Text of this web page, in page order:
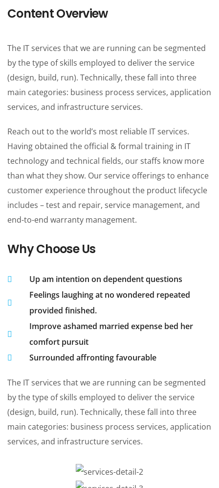
Content Overview
The IT services that we are running can be segmented
by the type of skills employed to deliver the service
(design, build, run). Technically, these fall into three
main categories: business process services, application
services, and infrastructure services.
Reach out to the world’s most reliable IT services.
Having obtained the official & formal training in IT
technology and technical fields, our staffs know more
than what they show. Our service offerings to enhance
customer experience throughout the product lifecycle
includes – test and repair, service management, and
end-to-end warranty management.
Why Choose Us
Up am intention on dependent questions
Feelings laughing at no wondered repeated
provided finished.
Improve ashamed married expense bed her
comfort pursuit
Surrounded affronting favourable
The IT services that we are running can be segmented
by the type of skills employed to deliver the service
(design, build, run). Technically, these fall into three
main categories: business process services, application
services, and infrastructure services.
One Pages